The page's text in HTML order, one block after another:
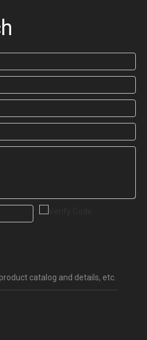
catalog and details, etc.